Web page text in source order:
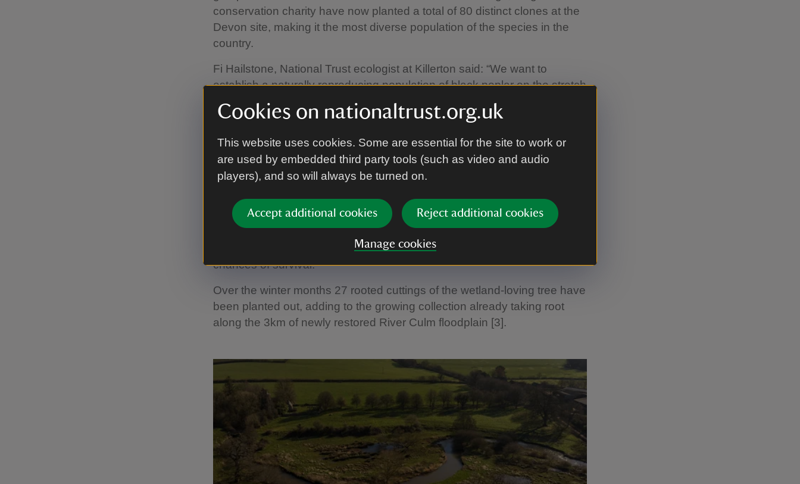
Cookies on nationaltrust.org.uk
This website uses cookies. Some are essential for the site to work or
are used by embedded third party tools (such as video and audio
players), and so will always be turned on.
Accept additional cookies Reject additional cookies
Manage cookies
conservation charity have now planted a total of 80 distinct clones at the
Devon site, making it the most diverse population of the species in the
country.
Fi Hailstone, National Trust ecologist at Killerton said: “We want to
establish a naturally reproducing population of black poplar on the stretch
of river we have relinked to the floodplain, the tree’s favoured habitat.
“Black poplars need male and female trees within 200m of each other to
pollinate each other. With numbers in huge decline this is not something
likely to happen in the wild which is why we are stepping in to create a
new breeding population.
“The trees can live for over 200 years and can grow to 30 metres in
height. Once established, cuttings can be taken from the trees and
bolstering the resilience of the declining species’ and boosting its
chances of survival.”
Over the winter months 27 rooted cuttings of the wetland-loving tree have
been planted out, adding to the growing collection already taking root
along the 3km of newly restored River Culm floodplain [3].